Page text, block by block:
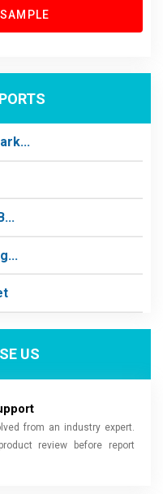
US
from an industry expert.
review before report